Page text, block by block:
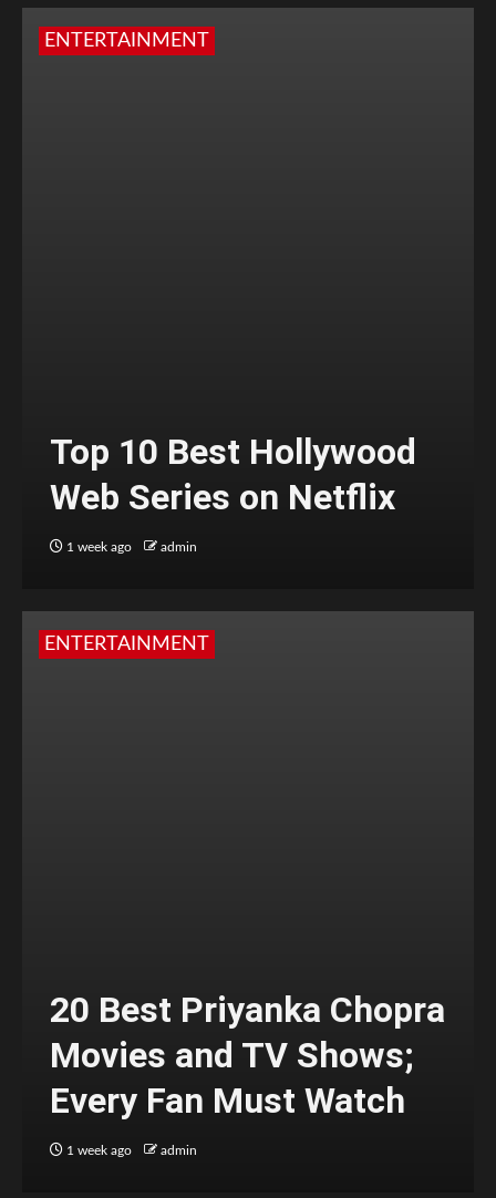
ENTERTAINMENT
Top 10 Best Hollywood
Web Series on Netflix
1 week ago admin
ENTERTAINMENT
20 Best Priyanka Chopra
Movies and TV Shows;
Every Fan Must Watch
1 week ago admin